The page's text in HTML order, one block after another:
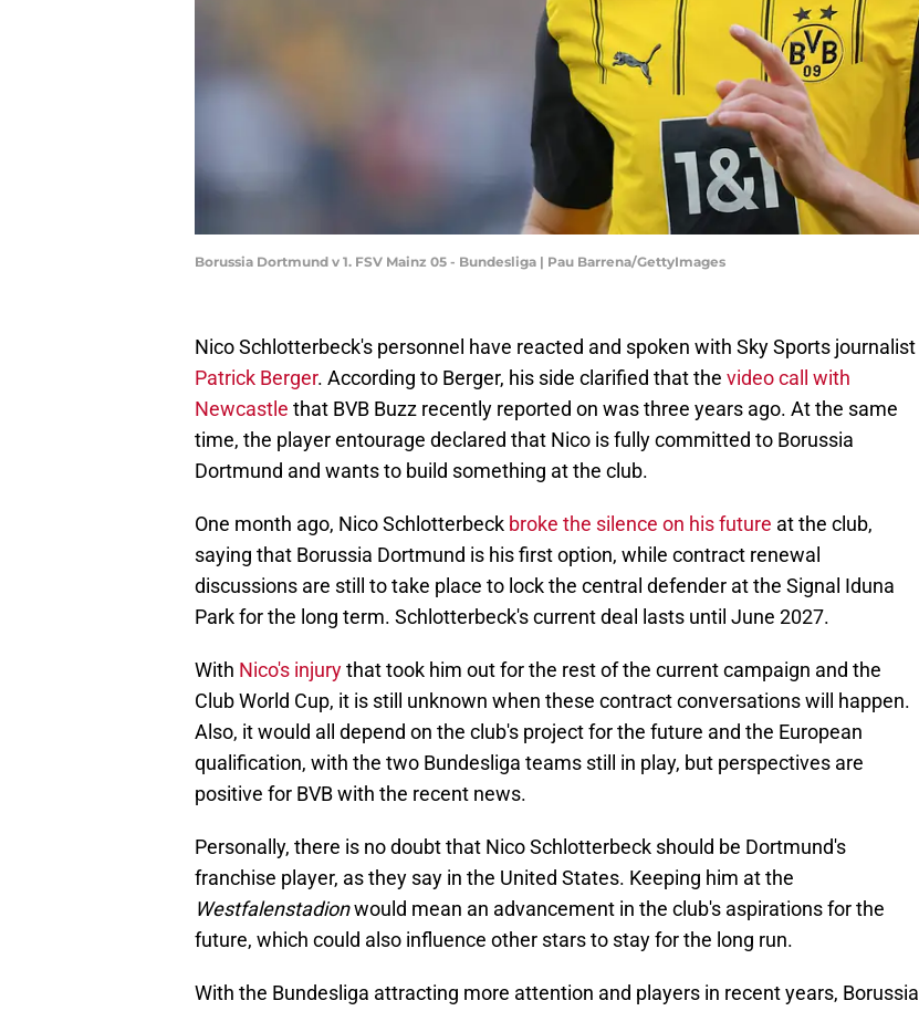
Borussia Dortmund v 1. FSV Mainz 05 - Bundesliga | Pau Barrena/GettyImages
Nico Schlotterbeck's personnel have reacted and spoken with Sky Sports journalist
Patrick Berger. According to Berger, his side clarified that the video call with
Newcastle that BVB Buzz recently reported on was three years ago. At the same
time, the player entourage declared that Nico is fully committed to Borussia
Dortmund and wants to build something at the club.
One month ago, Nico Schlotterbeck broke the silence on his future at the club,
saying that Borussia Dortmund is his first option, while contract renewal
discussions are still to take place to lock the central defender at the Signal Iduna
Park for the long term. Schlotterbeck's current deal lasts until June 2027.
With Nico's injurythat took him out for the rest of the current campaign and the
Club World Cup, it is still unknown when these contract conversations will happen.
Also, it would all depend on the club's project for the future and the European
qualification, with the two Bundesliga teams still in play, but perspectives are
positive for BVB with the recent news.
Personally, there is no doubt that Nico Schlotterbeck should be Dortmund's
franchise player, as they say in the United States. Keeping him at the
Westfalenstadionwould mean an advancement in the club's aspirations for the
future, which could also influence other stars to stay for the long run.
With the Bundesliga attracting more attention and players in recent years, Borussia